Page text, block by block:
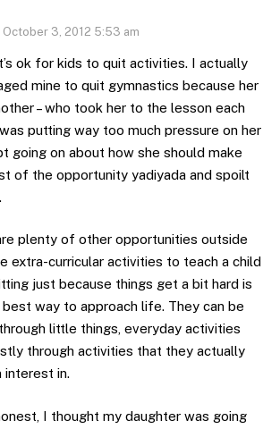
October 3, 2012 5:53 am
ok for kids to quit activities. I actually
mine to quit gymnastics because her
– who took her to the lesson each
putting way too much pressure on her
going on about how she should make
of the opportunity yadiyada and spoilt
plenty of other opportunities outside
extra-curricular activities to teach a child
just because things get a bit hard is
way to approach life. They can be
little things, everyday activities
through activities that they actually
interest in.
I thought my daughter was going